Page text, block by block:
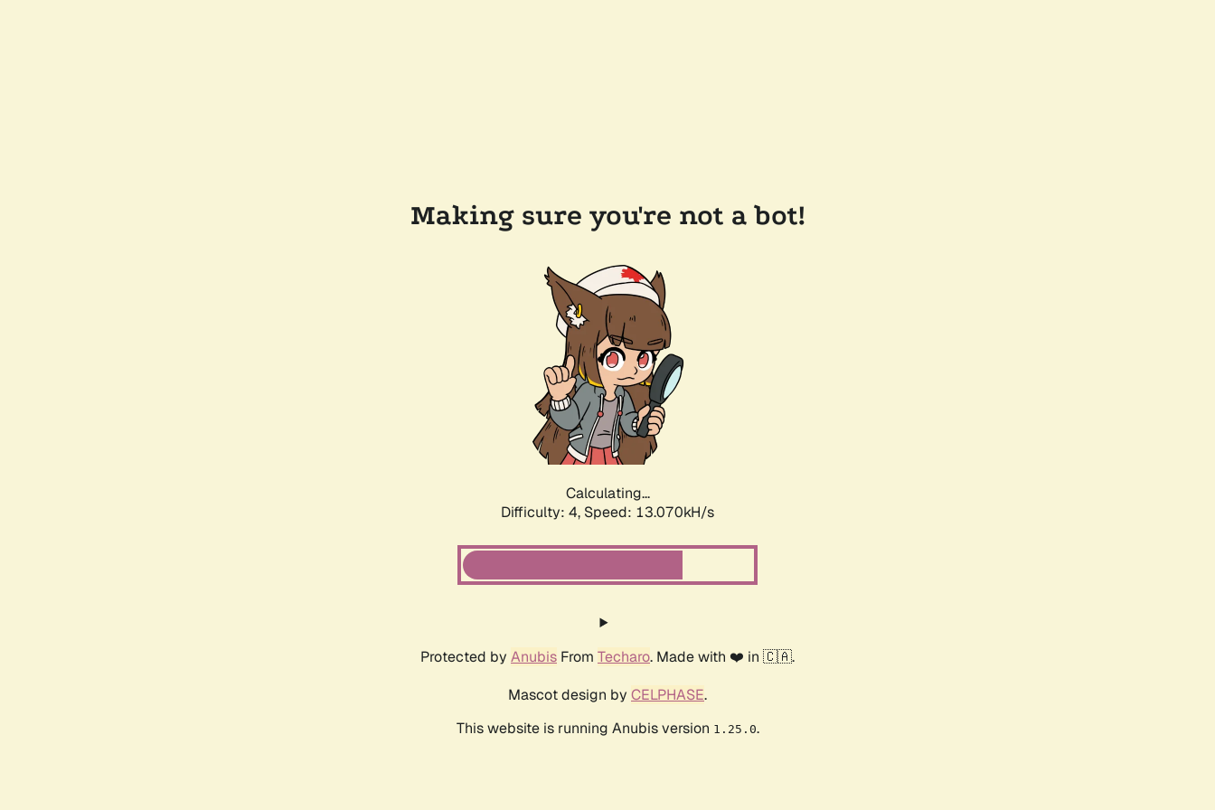
Making sure you're not a bot!
Calculating...
Difficulty: 4, Speed: 15.114kH/s
Protected by Anubis From Techaro. Made with ❤️ in 🇨🇦.
Mascot design by CELPHASE.
This website is running Anubis version 1.25.0.